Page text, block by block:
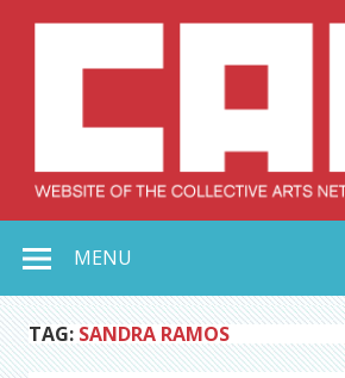
MENU
TAG: SANDRA RAMOS